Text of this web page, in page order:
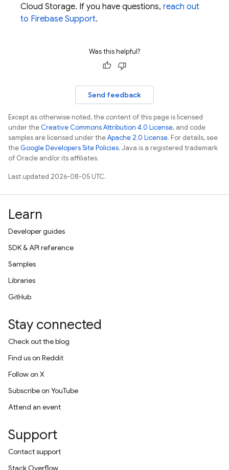
Cloud Storage. If you have questions, reach out
to Firebase Support.
Was this helpful?
Send feedback
Except as otherwise noted, the content of this page is licensed
under theCreative Commons Attribution 4.0 License, and code
samples are licensed under theApache 2.0 License. For details, see
theGoogle Developers Site Policies. Java is a registered trademark
of Oracle and/or its affiliates.
Last updated 2026-08-05 UTC.
Learn
Developer guides
SDK & API reference
Samples
Libraries
GitHub
Stay connected
Check out the blog
Find us on Reddit
Follow on X
Subscribe on YouTube
Attend an event
Support
Contact support
Stack Overflow